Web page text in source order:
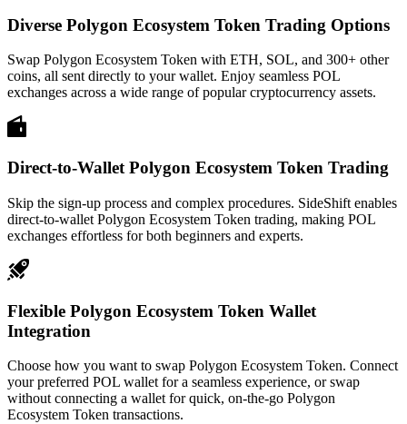
Diverse Polygon Ecosystem Token Trading Options
Swap Polygon Ecosystem Token with ETH, SOL, and 300+ other
coins, all sent directly to your wallet. Enjoy seamless POL
exchanges across a wide range of popular cryptocurrency assets.
Direct-to-Wallet Polygon Ecosystem Token Trading
Skip the sign-up process and complex procedures. SideShift enables
direct-to-wallet Polygon Ecosystem Token trading, making POL
exchanges effortless for both beginners and experts.
Flexible Polygon Ecosystem Token Wallet
Integration
Choose how you want to swap Polygon Ecosystem Token. Connect
your preferred POL wallet for a seamless experience, or swap
without connecting a wallet for quick, on-the-go Polygon
Ecosystem Token transactions.